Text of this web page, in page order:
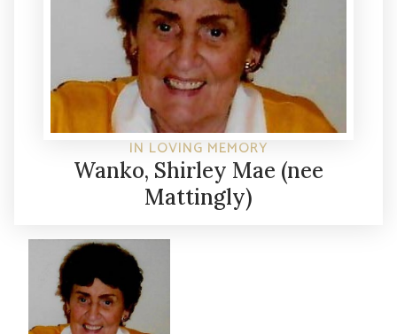
IN LOVING MEMORY
Wanko, Shirley Mae (nee
Mattingly)